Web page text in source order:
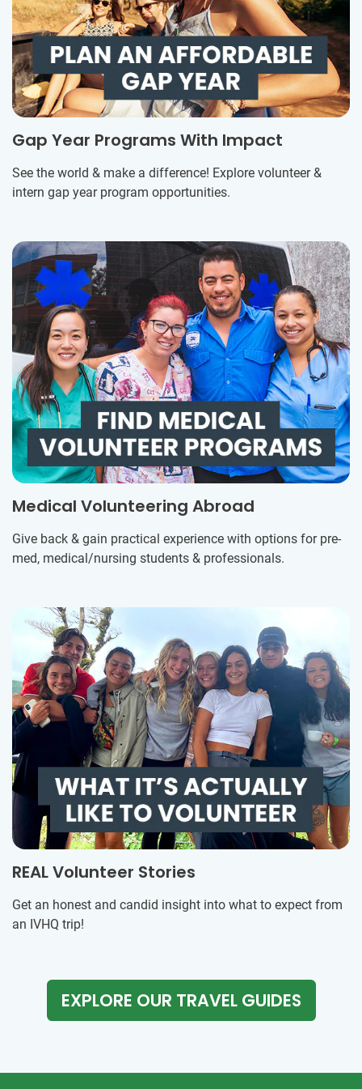
Gap Year Programs With Impact
See the world & make a difference! Explore volunteer &
intern gap year program opportunities.
Medical Volunteering Abroad
Give back & gain practical experience with options for pre-
med, medical/nursing students & professionals.
REAL Volunteer Stories
Get an honest and candid insight into what to expect from
an IVHQ trip!
EXPLORE OUR TRAVEL GUIDES